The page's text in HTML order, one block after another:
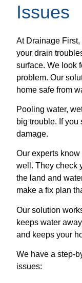
Issues
At Drainage
your drain
surface. We look
problem. Our
home safe from
Pooling water,
big trouble. If
damage.
Our experts
well. They check
the land and
make a fix plan
Our solution
keeps water
and keeps your
We have a step-
issues: